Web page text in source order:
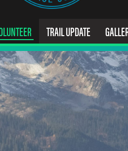
TRAIL UPDATE